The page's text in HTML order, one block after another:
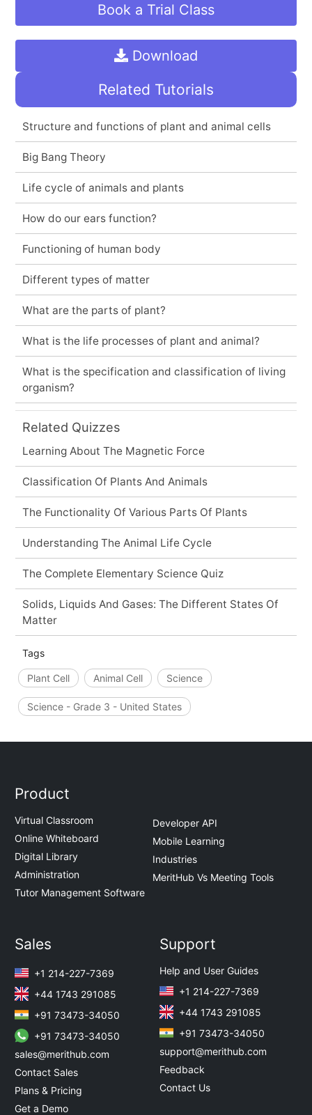
Book a Trial Class
Download
Related Tutorials
Structure and functions of plant and animal cells
Big Bang Theory
Life cycle of animals and plants
How do our ears function?
Functioning of human body
Different types of matter
What are the parts of plant?
What is the life processes of plant and animal?
What is the specification and classification of living
organism?
Related Quizzes
Learning About The Magnetic Force
Classification Of Plants And Animals
The Functionality Of Various Parts Of Plants
Understanding The Animal Life Cycle
The Complete Elementary Science Quiz
Solids, Liquids And Gases: The Different States Of
Matter
Tags
Plant Cell Animal Cell Science
Science - Grade 3 - United States
Product
Virtual Classroom
Online Whiteboard
Digital Library
Administration
Tutor Management Software
Developer API
Mobile Learning
Industries
MeritHub Vs Meeting Tools
Sales
+1 214-227-7369
+44 1743 291085
+91 73473-34050
+91 73473-34050
sales@merithub.com
Contact Sales
Plans & Pricing
Get a Demo
Support
Help and User Guides
+1 214-227-7369
+44 1743 291085
+91 73473-34050
support@merithub.com
Feedback
Contact Us